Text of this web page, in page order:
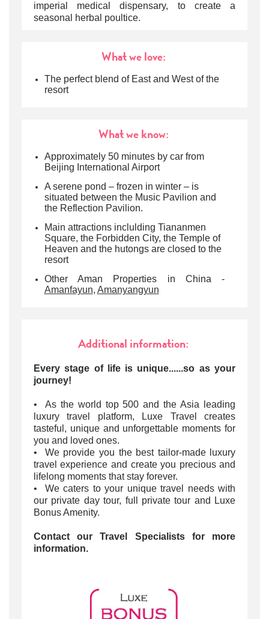
imperial medical dispensary, to create a
seasonal herbal poultice.
What we love:
The perfect blend of East and West of the
resort
What we know:
Approximately 50 minutes by car from
Beijing International Airport
A serene pond – frozen in winter – is
situated between the Music Pavilion and
the Reflection Pavilion.
Main attractions inclulding Tiananmen
Square, the Forbidden City, the Temple of
Heaven and the hutongs are closed to the
resort
Other Aman Properties in China -
Amanfayun, Amanyangyun
Additional information:
Every stage of life is unique......so as your
journey!
• As the world top 500 and the Asia leading
luxury travel platform, Luxe Travel creates
tasteful, unique and unforgettable moments for
you and loved ones.
• We provide you the best tailor-made luxury
travel experience and create you precious and
lifelong moments that stay forever.
• We caters to your unique travel needs with
our private day tour, full private tour and Luxe
Bonus Amenity.
Contact our Travel Specialists for more
information.